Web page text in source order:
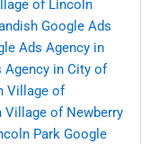
of Lincoln
Google Ads
Ads Agency in
Agency in City of
Village of
Village of Newberry
Park Google